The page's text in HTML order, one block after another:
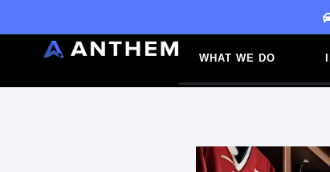
to
WHAT WE DO